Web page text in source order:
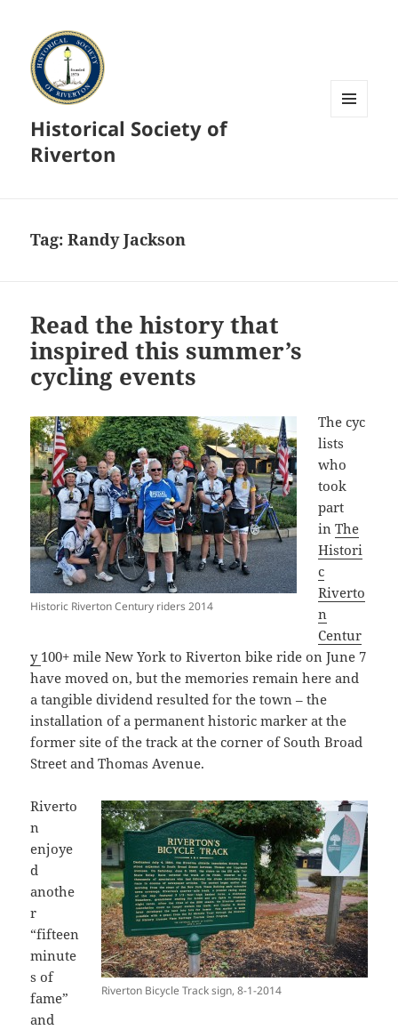
Historical Society of
Riverton
Tag:Randy Jackson
Read the history that
inspired this summer’s
cycling events
Historic Riverton Century riders 2014
The cyc
lists
who
took
part
inThe
Histori
c
Riverto
n
Centur
y 100+ mile New York to Riverton bike ride on June 7
have moved on, but the memories remain here and
a tangible dividend resulted for the town – the
installation of a permanent historic marker at the
former site of the track at the corner of South Broad
Street and Thomas Avenue.
Riverton Bicycle Track sign, 8-1-2014
Riverto
n
enjoye
d
anothe
r
“fifteen
minute
s of
fame”
and